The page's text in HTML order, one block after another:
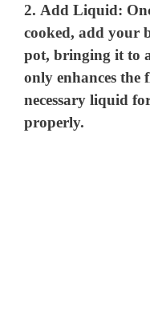
2. Add Liquid:
cooked, add your
pot, bringing it to
only enhances the
necessary liquid
properly.